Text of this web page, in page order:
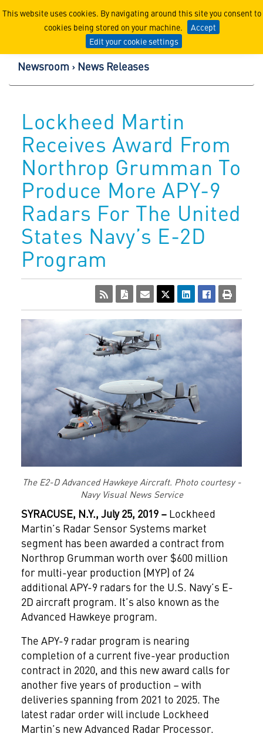
This website uses cookies. By navigating around this site you consent to
cookies being stored on your machine.
Accept
Edit your cookie settings
Lockheed Martin
Newsroom News Releases
Lockheed Martin
Receives Award From
Northrop Grumman To
Produce More APY-9
Radars For The United
States Navy’s E-2D
Program
The E2-D Advanced Hawkeye Aircraft. Photo courtesy -
Navy Visual News Service
SYRACUSE, N.Y., July 25, 2019 –Lockheed
Martin’s Radar Sensor Systems market
segment has been awarded a contract from
Northrop Grumman worth over $600 million
for multi-year production (MYP) of 24
additional APY-9 radars for the U.S. Navy’s E-
2D aircraft program. It’s also known as the
Advanced Hawkeye program.
The APY-9 radar program is nearing
completion of a current five-year production
contract in 2020, and this new award calls for
another five years of production – with
deliveries spanning from 2021 to 2025. The
latest radar order will include Lockheed
Martin’s new Advanced Radar Processor.